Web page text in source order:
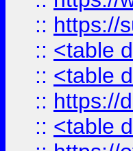
:: https://
:: <table
:: <table
:: https://
:: <table